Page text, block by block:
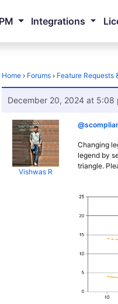
Integrations
Home › Forums › Feature Requests
December 20, 2024 at 5:08
Vishwas R
Changing
legend by
triangle.